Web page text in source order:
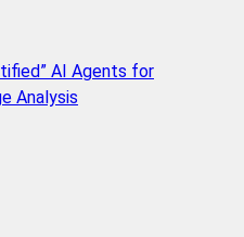
AI Agents for
Analysis